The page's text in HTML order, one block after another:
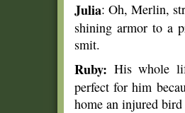
Julia: Oh, Merlin,
shining armor to a
smit.
Ruby: His whole
perfect for him
home an injured